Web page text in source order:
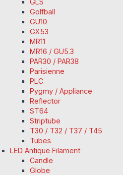
Golfball
GU10
GX53
MR11
MR16 / GU5.3
PAR30 / PAR38
Parisienne
PLC
Pygmy / Appliance
Reflector
ST64
Striptube
T30 / T32 / T37 / T45
Tubes
LED Antique Filament
Candle
Globe